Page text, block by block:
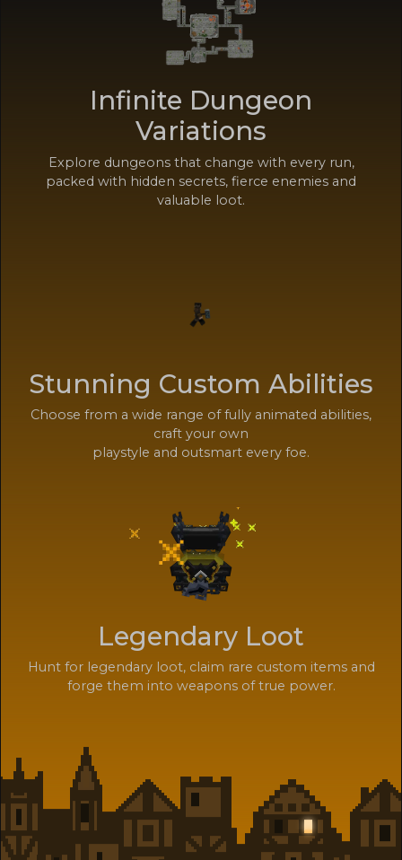
Infinite Dungeon
Variations
Explore dungeons that change with every run,
packed with hidden secrets, fierce enemies and
valuable loot.
Stunning Custom Abilities
Choose from a wide range of fully animated abilities,
craft your own
playstyle and outsmart every foe.
Legendary Loot
Hunt for legendary loot, claim rare custom items and
forge them into weapons of true power.